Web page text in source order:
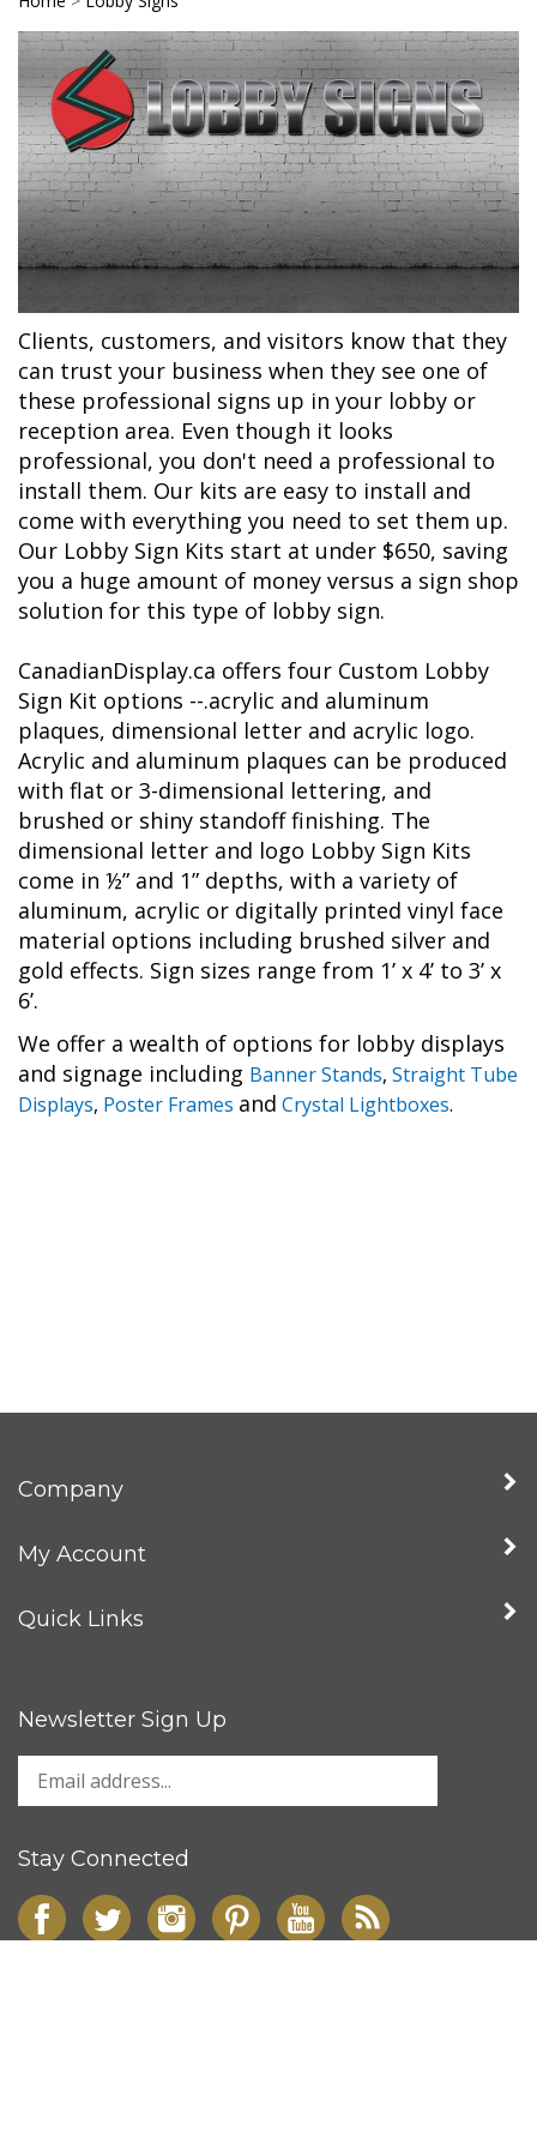
Clients, customers, and visitors know that they
can trust your business when they see one of
these professional signs up in your lobby or
reception area. Even though it looks
professional, you don't need a professional to
install them. Our kits are easy to install and
come with everything you need to set them up.
Our Lobby Sign Kits start at under $650, saving
you a huge amount of money versus a sign shop
solution for this type of lobby sign.
CanadianDisplay.ca offers four Custom Lobby
Sign Kit options --.acrylic and aluminum
plaques, dimensional letter and acrylic logo.
Acrylic and aluminum plaques can be produced
with flat or 3-dimensional lettering, and
brushed or shiny standoff finishing. The
dimensional letter and logo Lobby Sign Kits
come in ½” and 1” depths, with a variety of
aluminum, acrylic or digitally printed vinyl face
material options including brushed silver and
gold effects. Sign sizes range from 1’ x 4’ to 3’ x
6’.
We offer a wealth of options for lobby displays
and signage including Banner Stands, Straight Tube
Displays, Poster Frames and Crystal Lightboxes.
Company
My Account
Quick Links
Newsletter Sign Up
Stay Connected